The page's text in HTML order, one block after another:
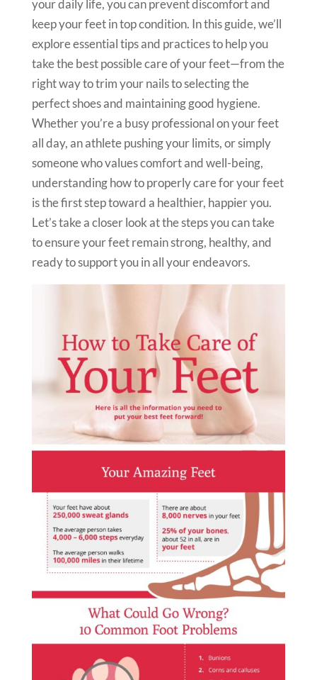
your daily life, you can prevent discomfort and
keep your feet in top condition. In this guide, we’ll
explore essential tips and practices to help you
take the best possible care of your feet—from the
right way to trim your nails to selecting the
perfect shoes and maintaining good hygiene.
Whether you’re a busy professional on your feet
all day, an athlete pushing your limits, or simply
someone who values comfort and well-being,
understanding how to properly care for your feet
is the first step toward a healthier, happier you.
Let’s take a closer look at the steps you can take
to ensure your feet remain strong, healthy, and
ready to support you in all your endeavors.